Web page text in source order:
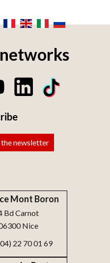
newsletter
Mont Boron
Bd Carnot
Nice
22 70 01 69